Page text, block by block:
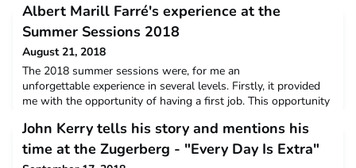
Albert Marill Farré's experience at the
Summer Sessions 2018
August 21, 2018
The 2018 summer sessions were, for me an
unforgettable experience in several levels. Firstly, it provided
me with the opportunity of having a first job. This opportunity
world but also about myself and others.Montana has been my
academic center for three years and the fact that I was able to
be included as a member of staff for a short peri
John Kerry tells his story and mentions his
time at the Zugerberg - "Every Day Is Extra"